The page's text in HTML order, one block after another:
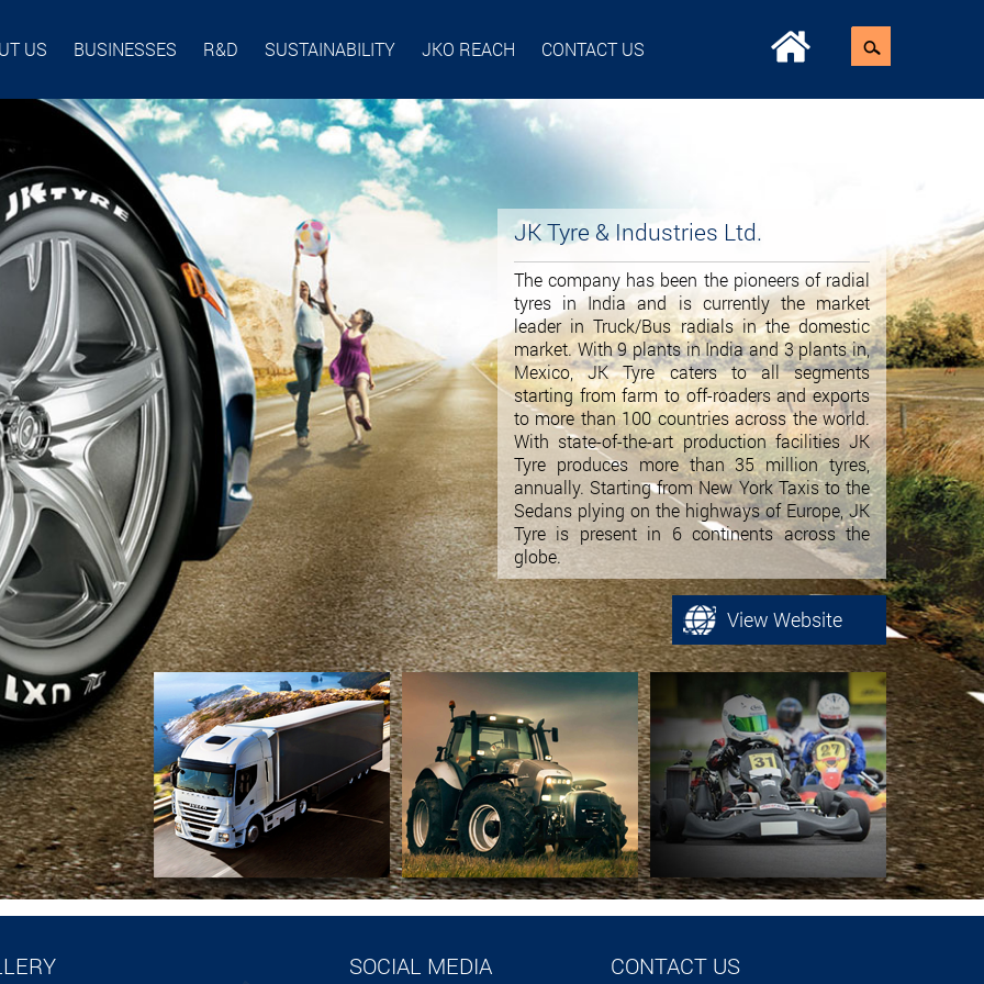
US BUSINESSES R&D SUSTAINABILITY JKO REACH CONTACT US
JK Tyre & Industries Ltd.
The company has been the pioneers of radial
tyres in India and is currently the market
leader in Truck/Bus radials in the domestic
market. With 9 plants in India and 3 plants in,
Mexico, JK Tyre caters to all segments
starting from farm to off-roaders and exports
to more than 100 countries across the world.
With state-of-the-art production facilities JK
Tyre produces more than 35 million tyres,
annually. Starting from New York Taxis to the
Sedans plying on the highways of Europe, JK
Tyre is present in 6 continents across the
globe.
View Website
SOCIAL MEDIA CONTACT US